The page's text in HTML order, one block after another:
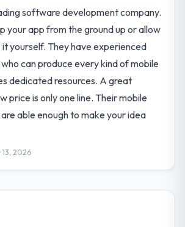
software development company.
your app from the ground up or allow
yourself. They have experienced
can produce every kind of mobile
dedicated resources. A great
price is only one line. Their mobile
able enough to make your idea
2026